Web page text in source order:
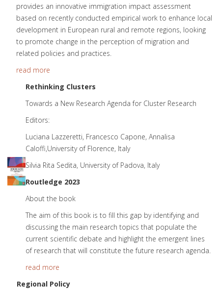
provides an innovative immigration impact assessment
based on recently conducted empirical work to enhance local
development in European rural and remote regions, looking
to promote change in the perception of migration and
related policies and practices.
read more
Rethinking Clusters
Towards a New Research Agenda for Cluster Research
Editors:
Luciana Lazzeretti, Francesco Capone, Annalisa
Caloffi,University of Florence, Italy
Silvia Rita Sedita, University of Padova, Italy
Routledge 2023
About the book
The aim of this book is to fill this gap by identifying and
discussing the main research topics that populate the
current scientific debate and highlight the emergent lines
of research that will constitute the future research agenda.
read more
Regional Policy